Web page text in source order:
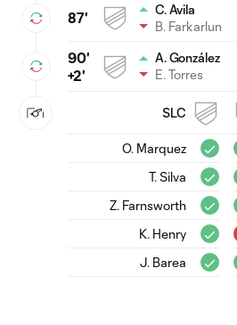
87'
C. Avila
B. Farkarlun
90'
+2'
A. González
E. Torres
SLC
O. Marquez
T. Silva
Z. Farnsworth
K. Henry
J. Barea